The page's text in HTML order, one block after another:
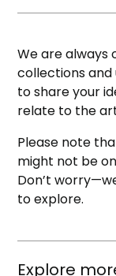
We are always
collections and
to share your
relate to the
Please note
might not be
Don’t
to explore.
Explore